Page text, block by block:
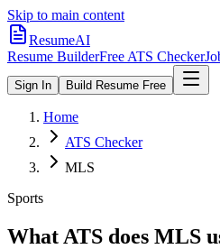
Skip to main content
ResumeAI
Resume BuilderFree ATS Checker
Sign In Build Resume Free
Home
ATS Checker
MLS
Sports
What ATS does MLS